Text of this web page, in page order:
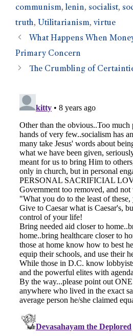
communism, lenin, socialist,
truth, Utilitarianism, virtue
What Happens When
Primary Concern
The Crumbling of